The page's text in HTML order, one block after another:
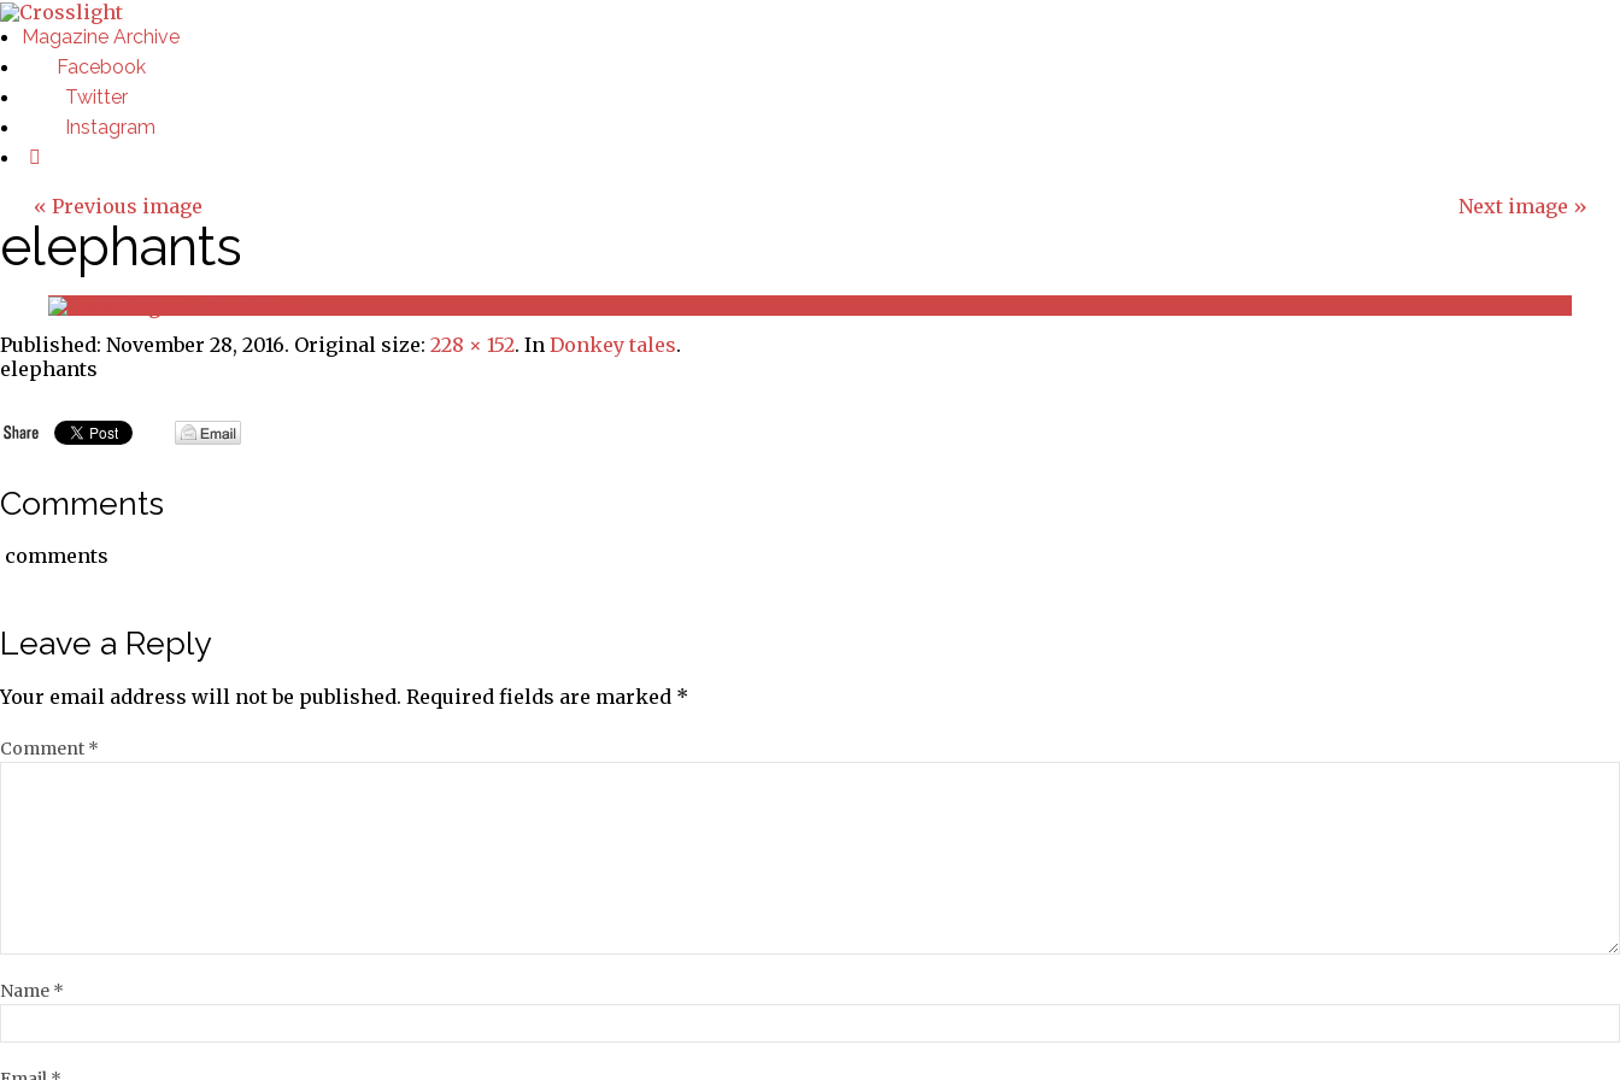
Magazine Archive
Facebook
Twitter
Instagram
« Previous image Next image »
elephants
Published: November 28, 2016. Original size: 228 × 152. In Donkey tales.
elephants
Comments
comments
Leave a Reply
Your email address will not be published. Required fields are marked *
Comment *
Name *